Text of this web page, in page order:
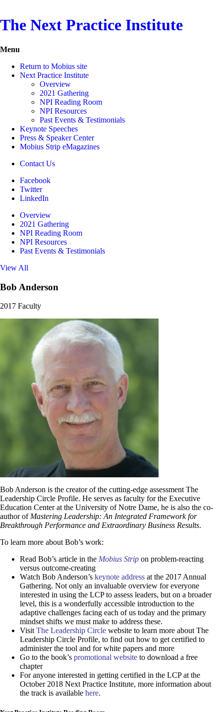
The Next Practice Institute
Menu
Return to Mobius site
Next Practice Institute
Overview
2021 Gathering
NPI Reading Room
NPI Resources
Past Events & Testimonials
Keynote Speeches
Press & Speaker Center
Mobius Strip eMagazines
Contact Us
Facebook
Twitter
LinkedIn
Overview
2021 Gathering
NPI Reading Room
NPI Resources
Past Events & Testimonials
View All
Bob Anderson
2017 Faculty
Bob Anderson is the creator of the cutting-edge assessment The
Leadership Circle Profile. He serves as faculty for the Executive
Education Center at the University of Notre Dame, he is also the co-
author of Mastering Leadership: An Integrated Framework for
Breakthrough Performance and Extraordinary Business Results.
To learn more about Bob’s work:
Read Bob’s article in the Mobius Strip on problem-reacting
versus outcome-creating
Watch Bob Anderson’s keynote address at the 2017 Annual
Gathering. Not only an invaluable overview for everyone
interested in using the LCP to assess leaders, but on a broader
level, this is a wonderfully accessible introduction to the
adaptive challenges facing each of us today and the primary
mindset shifts we must make to address these.
Visit The Leadership Circle website to learn more about The
Leadership Circle Profile, to find out how to get certified to
administer the tool and for white papers and more
Go to the book’s promotional website to download a free
chapter
For anyone interested in getting certified in the LCP at the
October 2018 Next Practice Institute, more information about
the track is available here.